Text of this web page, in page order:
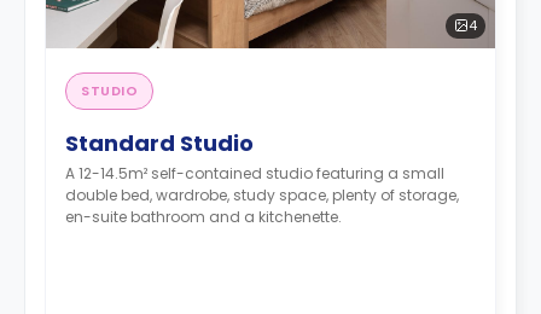
4
STUDIO
Standard Studio
A 12-14.5m² self-contained studio featuring a small
double bed, wardrobe, study space, plenty of storage,
en-suite bathroom and a kitchenette.